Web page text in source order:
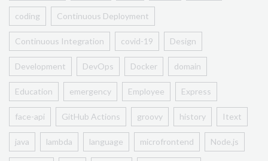
coding Continuous Deployment
Continuous Integration covid-19 Design
Development DevOps Docker domain
Education emergency Employee Express
face-api GitHub Actions groovy history Itext
java lambda language microfrontend Node.js